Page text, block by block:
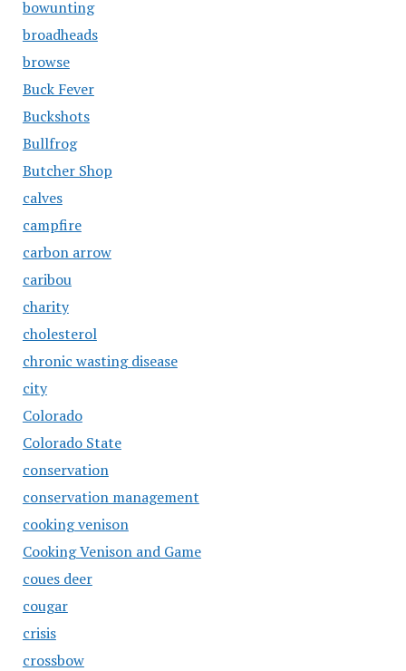
bowunting
broadheads
browse
Buck Fever
Buckshots
Bullfrog
Butcher Shop
calves
campfire
carbon arrow
caribou
charity
cholesterol
chronic wasting disease
city
Colorado
Colorado State
conservation
conservation management
cooking venison
Cooking Venison and Game
coues deer
cougar
crisis
crossbow